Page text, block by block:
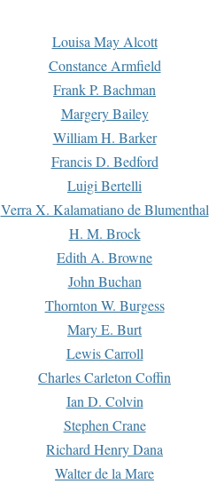
Louisa May Alcott
Constance Armfield
Frank P. Bachman
Margery Bailey
William H. Barker
Francis D. Bedford
Luigi Bertelli
Verra X. Kalamatiano de Blumenthal
H. M. Brock
Edith A. Browne
John Buchan
Thornton W. Burgess
Mary E. Burt
Lewis Carroll
Charles Carleton Coffin
Ian D. Colvin
Stephen Crane
Richard Henry Dana
Walter de la Mare